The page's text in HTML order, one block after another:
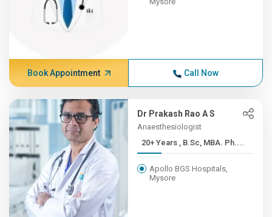
Book Appointment Call Now
Dr Prakash Rao A S
Anaesthesiologist
20+ Years , B.Sc, MBA. Ph....
Apollo BGS Hospitals,
Mysore